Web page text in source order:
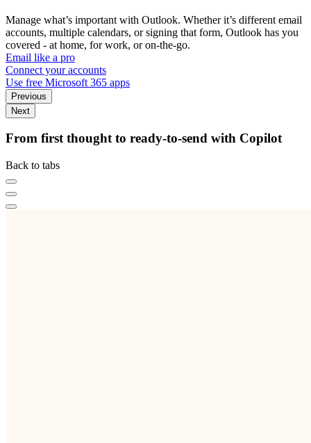
Manage what’s important with Outlook. Whether it’s different email
accounts, multiple calendars, or signing that form, Outlook has you
covered - at home, for work, or on-the-go.
Email like a pro
Connect your accounts
Use free Microsoft 365 apps
Previous
Next
From first thought to ready-to-send with Copilot
Back to tabs